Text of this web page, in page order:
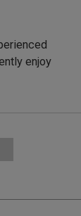
enjoy